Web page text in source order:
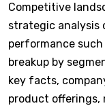
Competitive
strategic analysis
performance
breakup by
key facts,
product offerings,